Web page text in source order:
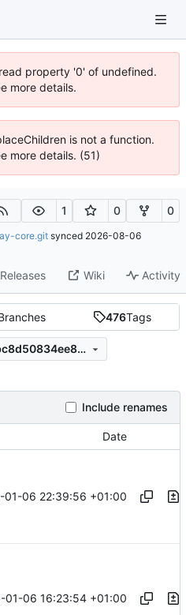
property '0' of undefined.
more details.
is not a function.
more details. (51)
1 0 0
core.git synced 2026-08-06
Releases Wiki Activity
476Tags
43f76d47048ad8631143bc8d50834ee89ce24f21
Include renames
Date
01-06 22:39:56 +01:00
01-06 16:23:54 +01:00